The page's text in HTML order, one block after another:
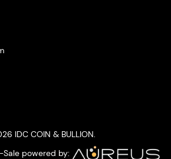
IDC COIN & BULLION.
powered by: